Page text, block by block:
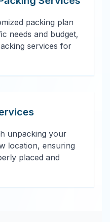
packing plan
needs and budget,
services for
unpacking your
location, ensuring
placed and